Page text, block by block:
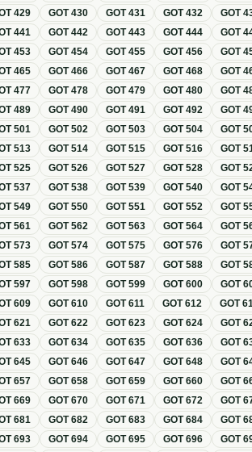
429 GOT430 GOT431 GOT432 GOT
441 GOT442 GOT443 GOT444 GOT
453 GOT454 GOT455 GOT456 GOT
465 GOT466 GOT467 GOT468 GOT
477 GOT478 GOT479 GOT480 GOT
489 GOT490 GOT491 GOT492 GOT
501 GOT502 GOT503 GOT504 GOT
513 GOT514 GOT515 GOT516 GOT
525 GOT526 GOT527 GOT528 GOT
537 GOT538 GOT539 GOT540 GOT
549 GOT550 GOT551 GOT552 GOT
561 GOT562 GOT563 GOT564 GOT
573 GOT574 GOT575 GOT576 GOT
585 GOT586 GOT587 GOT588 GOT
597 GOT598 GOT599 GOT600 GOT
609 GOT610 GOT611 GOT612 GOT
621 GOT622 GOT623 GOT624 GOT
633 GOT634 GOT635 GOT636 GOT
645 GOT646 GOT647 GOT648 GOT
657 GOT658 GOT659 GOT660 GOT
669 GOT670 GOT671 GOT672 GOT
681 GOT682 GOT683 GOT684 GOT
693 GOT694 GOT695 GOT696 GOT